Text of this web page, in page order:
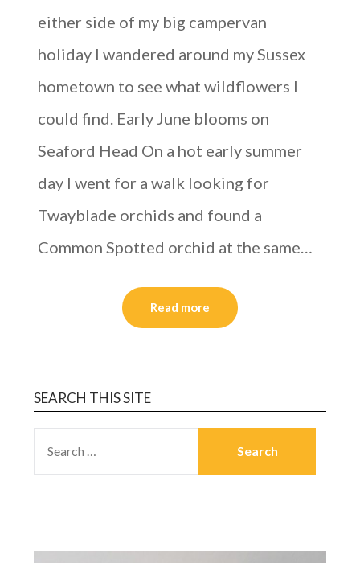
either side of my big campervan
holiday I wandered around my Sussex
hometown to see what wildflowers I
could find. Early June blooms on
Seaford Head On a hot early summer
day I went for a walk looking for
Twayblade orchids and found a
Common Spotted orchid at the same…
Read more
SEARCH THIS SITE